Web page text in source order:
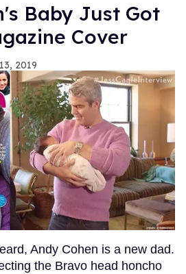
Baby Just Got
Cover
2019
Andy Cohen is a new dad.
the Bravo head honcho